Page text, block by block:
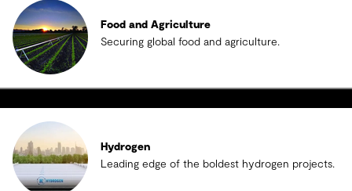
Food and Agriculture
Securing global food and agriculture.
Hydrogen
Leading edge of the boldest hydrogen projects.